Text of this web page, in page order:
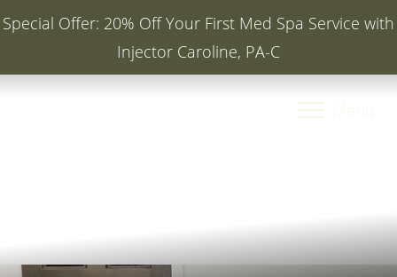
Special Offer: 20% Off Your First Med Spa Service with
Injector Caroline, PA-C
(CTRL + U)